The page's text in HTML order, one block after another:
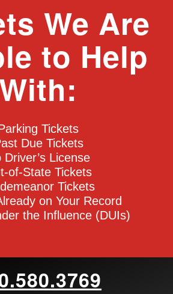
We Are
to Help
Tickets
Due Tickets
Driver’s License
of-State Tickets
Tickets
on Your Record
the Influence (DUIs)